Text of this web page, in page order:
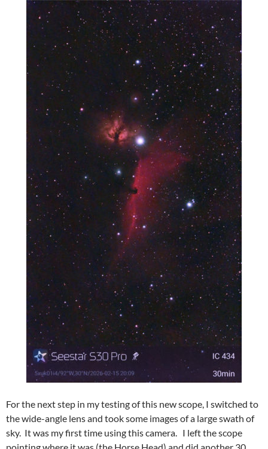
For the next step in my testing of this new scope, I switched to
the wide-angle lens and took some images of a large swath of
sky. It was my first time using this camera. I left the scope